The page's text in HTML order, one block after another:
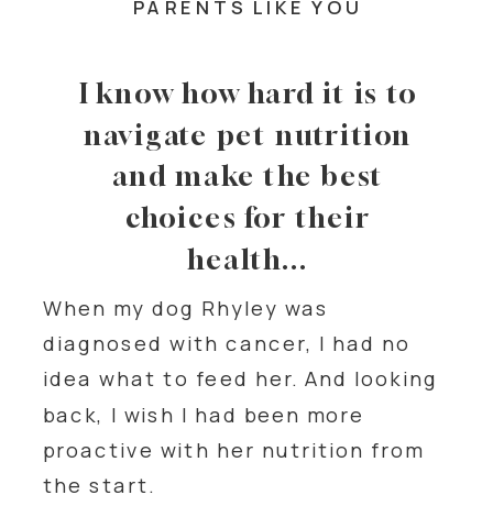
When my dog Rhyley was
diagnosed with cancer, I had no
idea what to feed her. And looking
back, I wish I had been more
proactive with her nutrition from
the start.
I know how hard it is to
navigate pet nutrition
and make the best
choices for their
health...
PARENTS LIKE YOU